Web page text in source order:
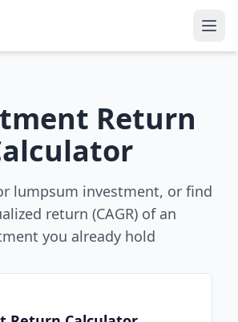
Return
lumpsum investment, or find
return (CAGR) of an
you already hold